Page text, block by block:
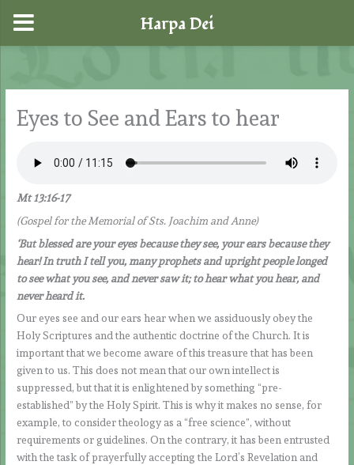
content
Eyes to See and Ears to hear
Mt 13:16-17
(Gospel for the Memorial of Sts. Joachim and Anne)
‘But blessed are your eyes because they see, your ears because they
hear! In truth I tell you, many prophets and upright people longed
to see what you see, and never saw it; to hear what you hear, and
never heard it.
Our eyes see and our ears hear when we assiduously obey the
Holy Scriptures and the authentic doctrine of the Church. It is
important that we become aware of this treasure that has been
given to us. This does not mean that our own intellect is
suppressed, but that it is enlightened by something “pre-
established” by the Holy Spirit. This is why it makes no sense, for
example, to consider theology as a “free science”, without
requirements or guidelines. On the contrary, it has been entrusted
with the task of prayerfully accepting the Lord’s Revelation and
Harpa Dei